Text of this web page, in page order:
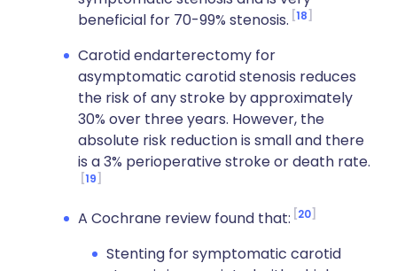
beneficial for 70-99% stenosis. 18
Carotid endarterectomy for
asymptomatic carotid stenosis reduces
the risk of any stroke by approximately
30% over three years. However, the
absolute risk reduction is small and there
is a 3% perioperative stroke or death rate.
19
A Cochrane review found that: 20
Stenting for symptomatic carotid